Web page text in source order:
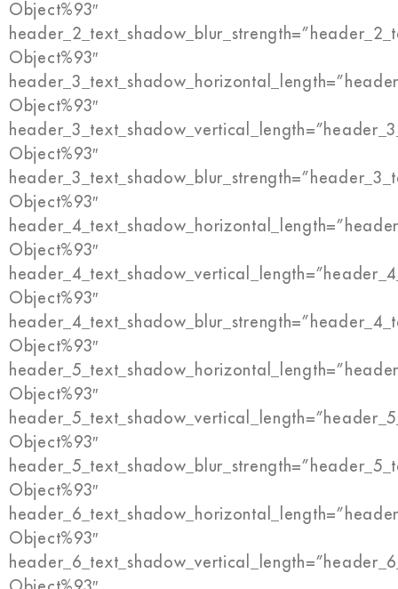
Object%93″
Object%93″
Object%93″
Object%93″
Object%93″
Object%93″
Object%93″
Object%93″
Object%93″
Object%93″
Object%93″
Object%93″